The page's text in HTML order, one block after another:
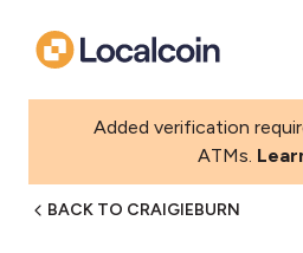
Added verification
ATMs.
BACK TO CRAIGIEBURN